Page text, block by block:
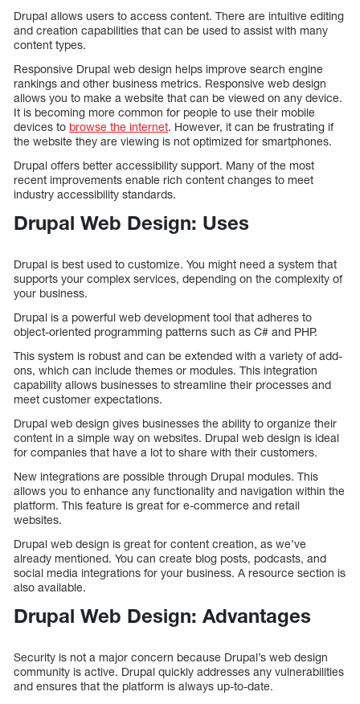
Drupal allows users to access content. There are intuitive editing
and creation capabilities that can be used to assist with many
content types.
Responsive Drupal web design helps improve search engine
rankings and other business metrics. Responsive web design
allows you to make a website that can be viewed on any device.
It is becoming more common for people to use their mobile
devices to browse the internet. However, it can be frustrating if
the website they are viewing is not optimized for smartphones.
Drupal offers better accessibility support. Many of the most
recent improvements enable rich content changes to meet
industry accessibility standards.
Drupal Web Design: Uses
Drupal is best used to customize. You might need a system that
supports your complex services, depending on the complexity of
your business.
Drupal is a powerful web development tool that adheres to
object-oriented programming patterns such as C# and PHP.
This system is robust and can be extended with a variety of add-
ons, which can include themes or modules. This integration
capability allows businesses to streamline their processes and
meet customer expectations.
Drupal web design gives businesses the ability to organize their
content in a simple way on websites. Drupal web design is ideal
for companies that have a lot to share with their customers.
New integrations are possible through Drupal modules. This
allows you to enhance any functionality and navigation within the
platform. This feature is great for e-commerce and retail
websites.
Drupal web design is great for content creation, as we’ve
already mentioned. You can create blog posts, podcasts, and
social media integrations for your business. A resource section is
also available.
Drupal Web Design: Advantages
Security is not a major concern because Drupal’s web design
community is active. Drupal quickly addresses any vulnerabilities
and ensures that the platform is always up-to-date.